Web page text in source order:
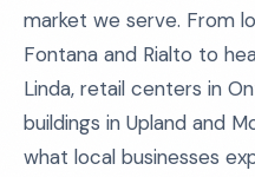
market we serve. From
Fontana and Rialto to
Linda, retail centers in
buildings in Upland and
what local businesses